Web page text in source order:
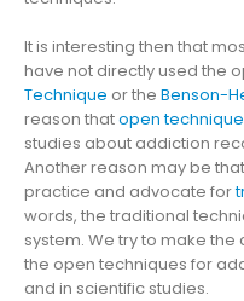
It is interesting then that
have not directly used the
Technique or the Benson-
reason thatopen
studies about addiction
Another reason may be
practice and advocate for
words, the traditional
system. We try to make
the open techniques for
and in scientific studies.